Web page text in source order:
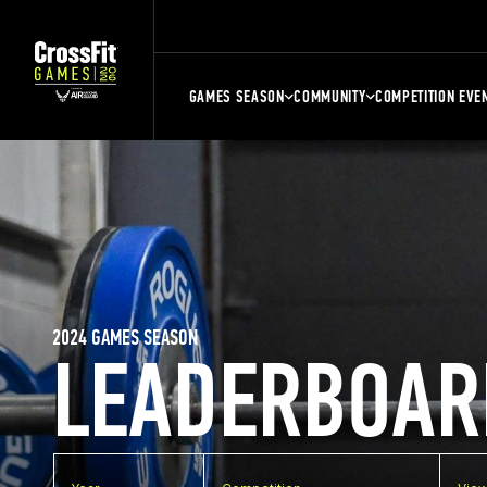
GAMES SEASON COMMUNITY COMPETITION
2024 GAMES SEASON